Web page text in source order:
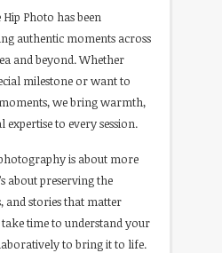
Photo has been
authentic moments across
and beyond. Whether
milestone or want to
we bring warmth,
to every session.
is about more
about preserving the
and stories that matter
take time to understand your
to bring it to life.